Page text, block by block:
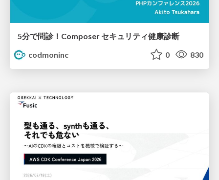
5分で問診！Composer セキュリティ健康診断
codmoninc
0 830